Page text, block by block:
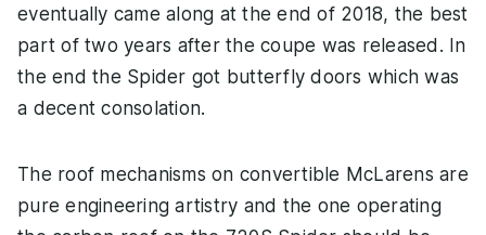
eventually came along at the end of 2018, the best
part of two years after the coupe was released. In
the end the Spider got butterfly doors which was
a decent consolation.
The roof mechanisms on convertible McLarens are
pure engineering artistry and the one operating